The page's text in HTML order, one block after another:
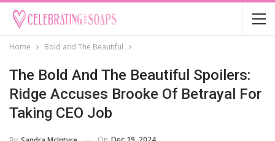
Home Bold and The Beautiful
The Bold And The Beautiful Spoilers:
Ridge Accuses Brooke Of Betrayal For
Taking CEO Job